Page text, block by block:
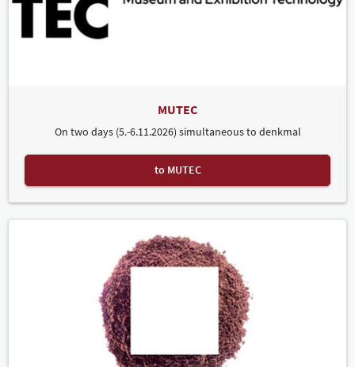
MUTEC
On two days (5.-6.11.2026) simultaneous to denkmal
to MUTEC